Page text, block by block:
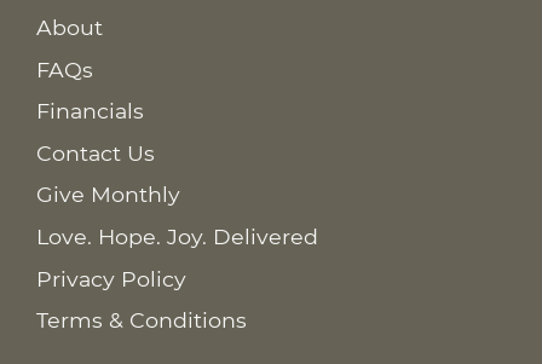
About
FAQs
Financials
Contact Us
Give Monthly
Love. Hope. Joy. Delivered
Privacy Policy
Terms & Conditions